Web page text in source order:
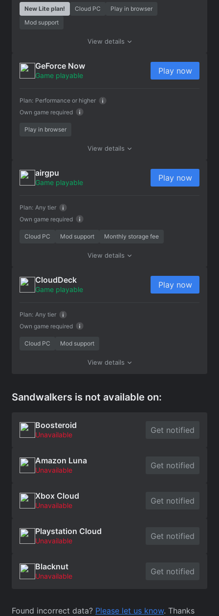
New Lite plan! Cloud PC
Play in browser
Mod support
View details
GeForce Now
Game playable
Own game required
Plan: Performance or higher
Play now
Play in browser
View details
airgpu
Game playable
Own game required
Plan: Any tier
Play now
Cloud PC Mod support Monthly storage fee
View details
CloudDeck
Game playable
Own game required
Plan: Any tier
Play now
Cloud PC Mod support
View details
Sandwalkers is not available on:
Boosteroid
Unavailable Get notified
Amazon Luna
Unavailable Get notified
Xbox Cloud
Unavailable Get notified
Playstation Cloud
Unavailable Get notified
Blacknut
Unavailable Get notified
Found incorrect data? Please let us know. Thanks